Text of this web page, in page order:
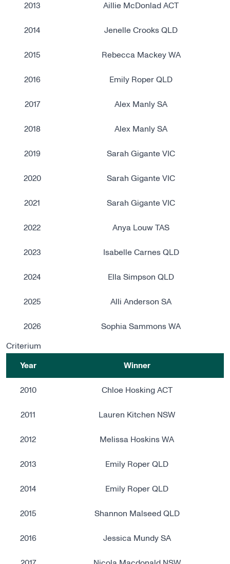
2013 Aillie McDonlad ACT
2014 Jenelle Crooks QLD
2015 Rebecca Mackey WA
2016 Emily Roper QLD
2017 Alex Manly SA
2018 Alex Manly SA
2019 Sarah Gigante VIC
2020 Sarah Gigante VIC
2021 Sarah Gigante VIC
2022 Anya Louw TAS
2023 Isabelle Carnes QLD
2024 Ella Simpson QLD
2025 Alli Anderson SA
2026 Sophia Sammons WA
Criterium
Year Winner
2010 Chloe Hosking ACT
2011 Lauren Kitchen NSW
2012 Melissa Hoskins WA
2013 Emily Roper QLD
2014 Emily Roper QLD
2015 Shannon Malseed QLD
2016 Jessica Mundy SA